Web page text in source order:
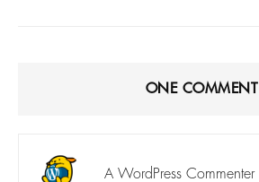
ONECOMMENT
A WordPress Commenter